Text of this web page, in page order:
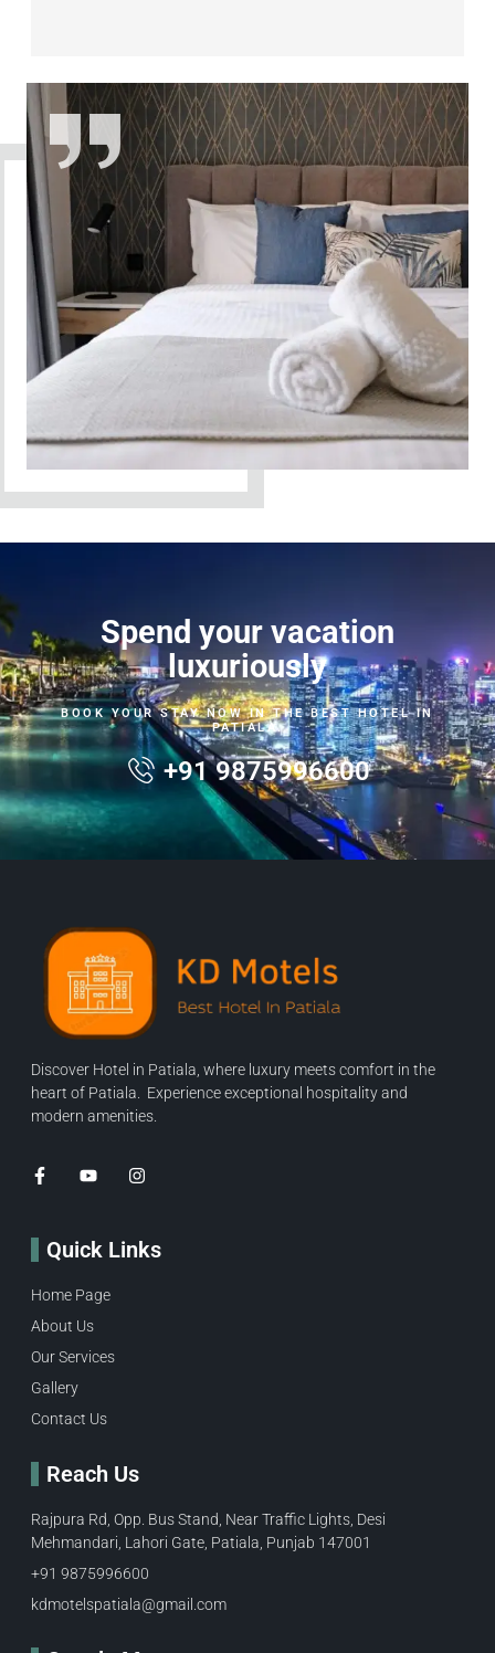
Spend your vacation
luxuriously
BOOK YOUR STAY NOW IN THE BEST HOTEL IN
PATIALA.
+91 9875996600
Discover Hotel in Patiala, where luxury meets comfort in the
heart of Patiala. Experience exceptional hospitality and
modern amenities.
Quick Links
Home Page
About Us
Our Services
Gallery
Contact Us
Reach Us
Rajpura Rd, Opp. Bus Stand, Near Traffic Lights, Desi
Mehmandari, Lahori Gate, Patiala, Punjab 147001
+91 9875996600​
kdmotelspatiala@gmail.com